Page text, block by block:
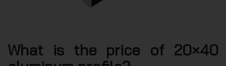
What is the price of 20×40